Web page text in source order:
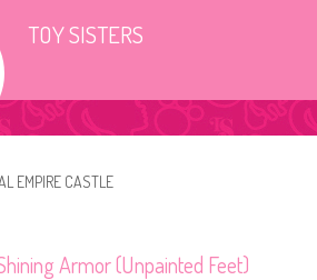
TOY SISTERS
EMPIRE CASTLE
Armor (Unpainted Feet)